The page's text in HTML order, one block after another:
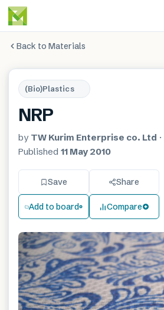
Back to Materials
(Bio)Plastics
NRP
by TW Kurim Enterprise co. Ltd ·
Published 11 May 2010
Save Share
Add to board Compare